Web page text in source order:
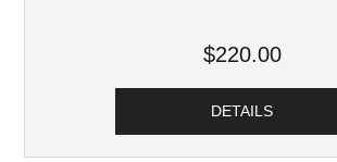
$220.00
DETAILS